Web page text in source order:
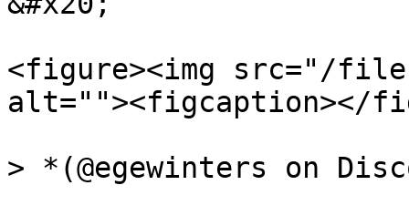
<figure><img src="/files/
alt=""><figcaption></
> *(@egewinters on